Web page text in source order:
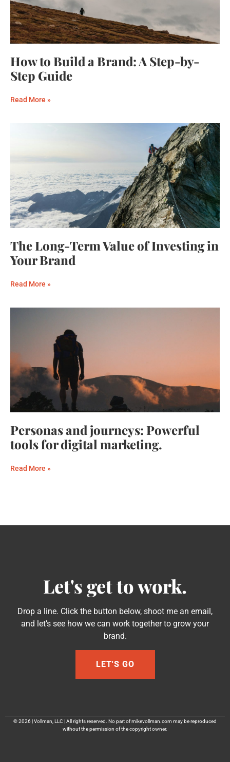
How to Build a Brand: A Step-by-
Step Guide
Read More »
The Long-Term Value of Investing in
Your Brand
Read More »
Personas and journeys: Powerful
tools for digital marketing.
Read More »
Let's get to work.
Drop a line. Click the button below, shoot me an email,
and let’s see how we can work together to grow your
brand.
LET'S GO
© 2026 | Vollman, LLC | All rights reserved. No part of mikevollman.com may be reproduced
without the permission of the copyright owner.